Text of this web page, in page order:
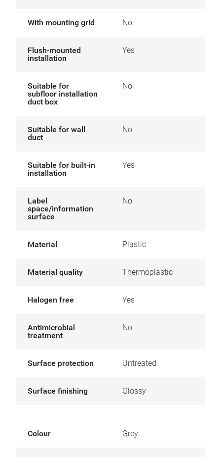
With mounting grid No
Flush-mounted
installation
Yes
Suitable for
subfloor installation
duct box
No
Suitable for wall
duct
No
Suitable for built-in
installation
Yes
Label
space/information
surface
No
Material Plastic
Material quality Thermoplastic
Halogen free Yes
Antimicrobial
treatment
No
Surface protection Untreated
Surface finishing Glossy
Colour Grey